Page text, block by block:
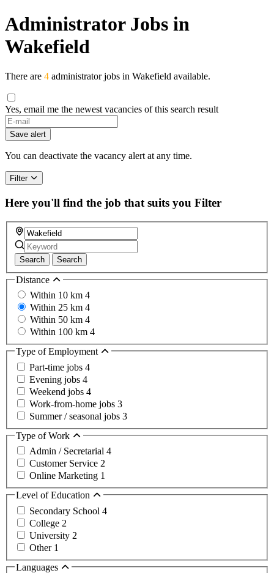
Administrator Jobs in
Wakefield
There are 4 administrator jobs in Wakefield available.
Yes, email me the newest vacancies of this search result
Save alert
You can deactivate the vacancy alert at any time.
Filter
Here you'll find the job that suits you Filter
Search Search
Distance
Within 10 km 4
Within 25 km 4
Within 50 km 4
Within 100 km 4
Type of Employment
Part-time jobs 4
Evening jobs 4
Weekend jobs 4
Work-from-home jobs 3
Summer / seasonal jobs 3
Type of Work
Admin / Secretarial 4
Customer Service 2
Online Marketing 1
Level of Education
Secondary School 4
College 2
University 2
Other 1
Languages